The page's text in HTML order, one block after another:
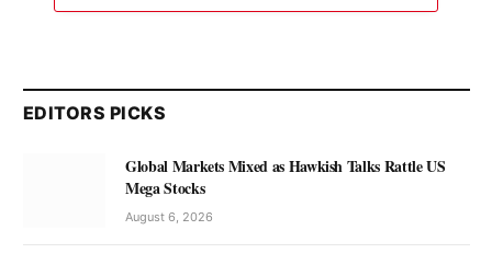
EDITORS PICKS
Global Markets Mixed as Hawkish Talks Rattle US
Mega Stocks
August 6, 2026